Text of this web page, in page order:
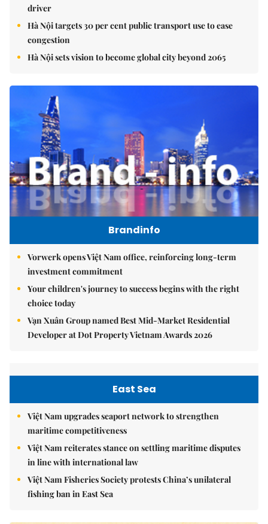
driver
Hà Nội targets 30 per cent public transport use to ease
congestion
Hà Nội sets vision to become global city beyond 2065
Brandinfo
Vorwerk opens Việt Nam office, reinforcing long-term
investment commitment
Your children's journey to success begins with the right
choice today
Vạn Xuân Group named Best Mid-Market Residential
Developer at Dot Property Vietnam Awards 2026
East Sea
Việt Nam upgrades seaport network to strengthen
maritime competitiveness
Việt Nam reiterates stance on settling maritime disputes
in line with international law
Việt Nam Fisheries Society protests China’s unilateral
fishing ban in East Sea